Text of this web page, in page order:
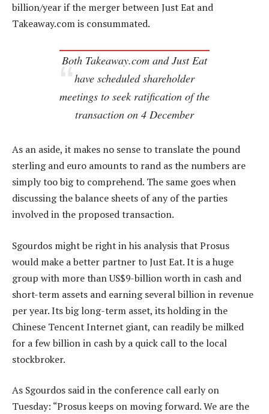
billion/year if the merger between Just Eat and
Takeaway.com is consummated.
Both Takeaway.com and Just Eat
have scheduled shareholder
meetings to seek ratification of the
transaction on 4 December
As an aside, it makes no sense to translate the pound
sterling and euro amounts to rand as the numbers are
simply too big to comprehend. The same goes when
discussing the balance sheets of any of the parties
involved in the proposed transaction.
Sgourdos might be right in his analysis that Prosus
would make a better partner to Just Eat. It is a huge
group with more than US$9-billion worth in cash and
short-term assets and earning several billion in revenue
per year. Its big long-term asset, its holding in the
Chinese Tencent Internet giant, can readily be milked
for a few billion in cash by a quick call to the local
stockbroker.
As Sgourdos said in the conference call early on
Tuesday: “Prosus keeps on moving forward. We are the